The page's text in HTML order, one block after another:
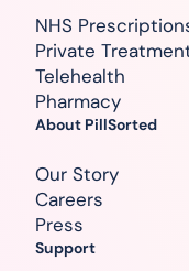
NHS
Private
Telehealth
Pharmacy
About PillSorted
Our Story
Careers
Press
Support